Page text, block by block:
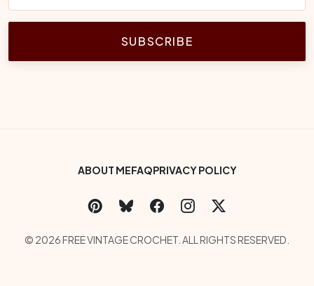
SUBSCRIBE
Footer Bottom Menu
ABOUT MEFAQPRIVACY POLICY
Social Links
Copyright
© 2026 FREE VINTAGE CROCHET. ALL RIGHTS RESERVED.